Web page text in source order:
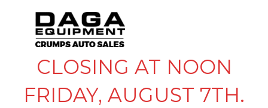
CLOSING AT NOON
FRIDAY, AUGUST 7TH.